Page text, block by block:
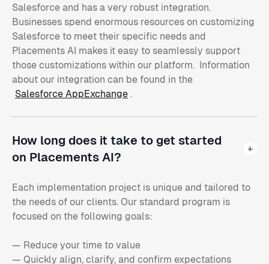
Salesforce and has a very robust integration.
Businesses spend enormous resources on customizing
Salesforce to meet their specific needs and
Placements AI makes it easy to seamlessly support
those customizations within our platform. Information
about our integration can be found in the
Salesforce AppExchange .
How long does it take to get started
on Placements AI?
Each implementation project is unique and tailored to
the needs of our clients. Our standard program is
focused on the following goals:
— Reduce your time to value
— Quickly align, clarify, and confirm expectations